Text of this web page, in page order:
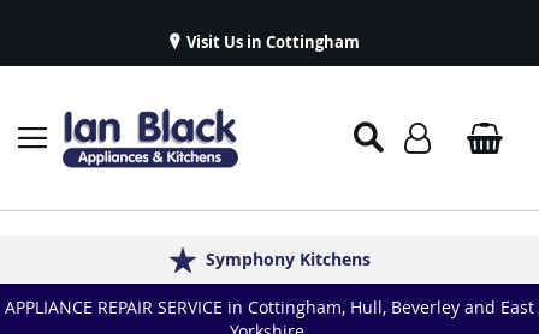
Visit Us in Cottingham
Established in 1986
Delivery & Installations
Symphony Kitchens
Great Reviews
Appliance Repairs & Spare Parts
APPLIANCE REPAIR SERVICE in Cottingham, Hull, Beverley and East